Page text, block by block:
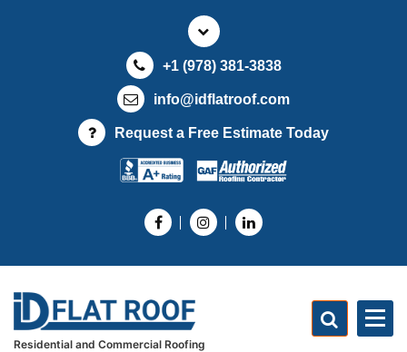
t
+1 (978) 381-3838
info@idflatroof.com
Request a Free Estimate Today
Residential and Commercial Roofing